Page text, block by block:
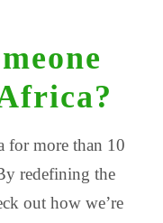
for more than 10
redefining the
out how we’re